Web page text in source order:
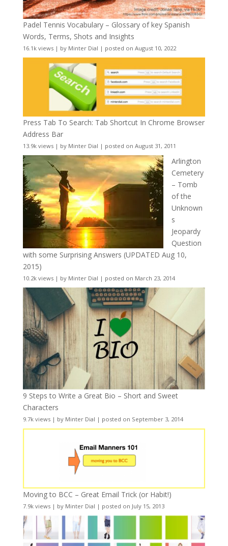
Padel Tennis Vocabulary – Glossary of key Spanish
Words, Terms, Shots and Insights
16.1k views| by Minter Dial | posted on August 10, 2022
Press Tab To Search: Tab Shortcut In Chrome Browser
Address Bar
13.9k views| by Minter Dial | posted on August 31, 2011
Arlington
Cemetery
– Tomb
of the
Unknown
s
Jeopardy
Question
with some Surprising Answers (UPDATED Aug 10,
2015)
10.2k views| by Minter Dial | posted on March 23, 2014
9 Steps to Write a Great Bio – Short and Sweet
Characters
9.7k views| by Minter Dial | posted on September 3, 2014
Moving to BCC – Great Email Trick (or Habit!)
7.9k views| by Minter Dial | posted on July 15, 2013